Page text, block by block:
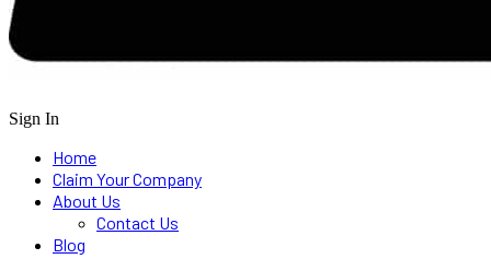
Sign In
Home
Claim Your Company
About Us
Contact Us
Blog